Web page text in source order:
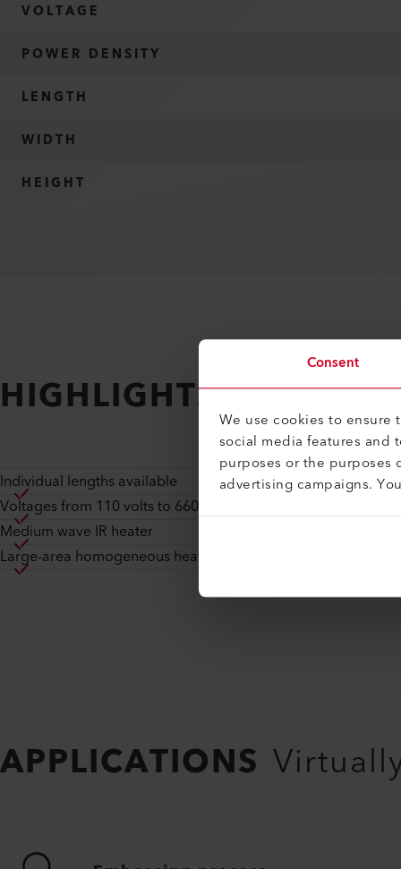
Consent
We use cookies to
social media features and
purposes or the purposes
advertising campaigns.
VOLTAGE
POWER DENSITY
LENGTH
WIDTH
HEIGHT
HIGHLIGHTS Making it
Individual lengths available
Voltages from 110 volts to 660 volts
Medium wave IR heater
Large-area homogeneous heating
APPLICATIONS